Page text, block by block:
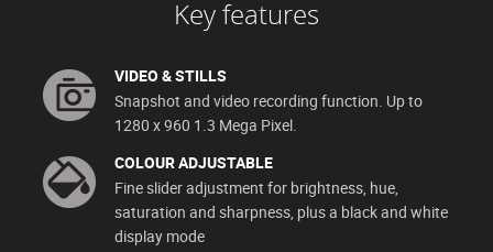
Key features
VIDEO & STILLS
Snapshot and video recording function. Up to
1280 x 960 1.3 Mega Pixel.
COLOUR ADJUSTABLE
Fine slider adjustment for brightness, hue,
saturation and sharpness, plus a black and white
display mode